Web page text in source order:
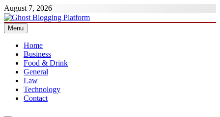
Skip
to
content
August 7, 2026
Ghost Blogging Platform
Menu
Home
Business
Food & Drink
General
Law
Technology
Contact